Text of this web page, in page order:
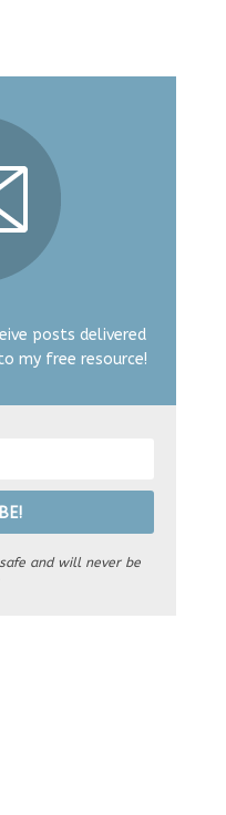
posts delivered
my free resource!
and will never be